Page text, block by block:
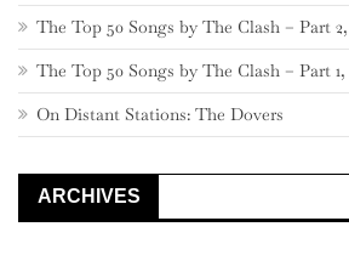
The Top 50 Songs by The Clash – Part 2,
The Top 50 Songs by The Clash – Part 1,
On Distant Stations: The Dovers
ARCHIVES